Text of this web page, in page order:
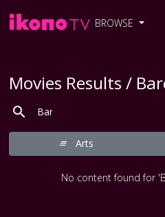
BROWSE
Movies Results /
Arts
No content found for